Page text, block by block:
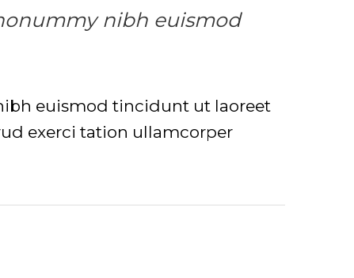
nibh euismod
euismod tincidunt ut laoreet
exerci tation ullamcorper